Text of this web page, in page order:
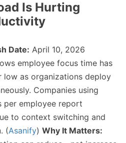
Is Hurting
Date: April 10, 2026
employee focus time has
as organizations deploy
Companies using
per employee report
to context switching and
(Asanify) Why It Matters: